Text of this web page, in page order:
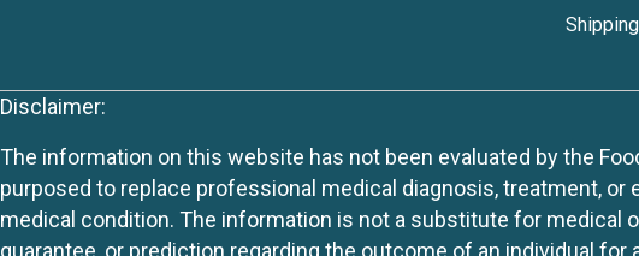
Disclaimer:
The information on this website has not been evaluated by the
purposed to replace professional medical diagnosis, treatment,
medical condition. The information is not a substitute for